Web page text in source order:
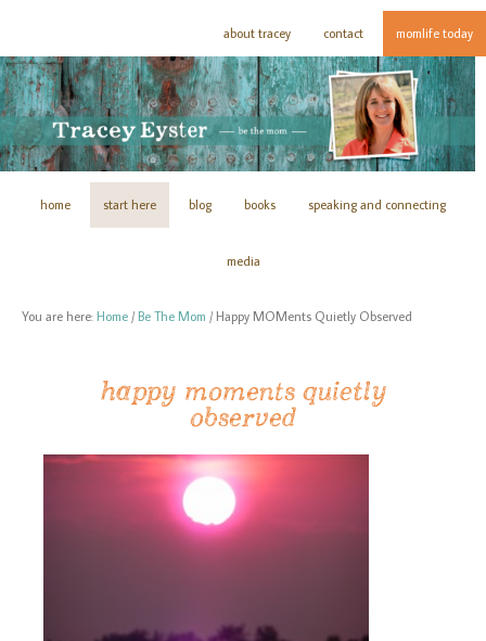
about tracey contact momlife today
home start here blog books speaking and connecting
media
You are here: Home / Be The Mom / Happy MOMents Quietly Observed
happy moments quietly
observed